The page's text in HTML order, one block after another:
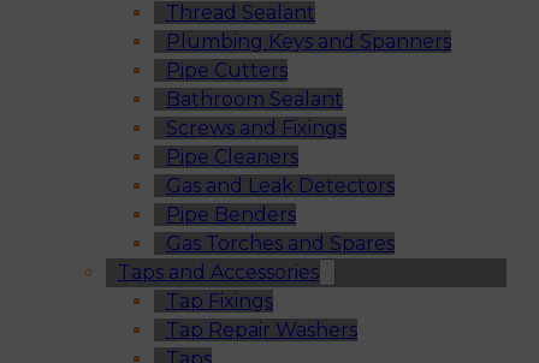
Thread Sealant
Plumbing Keys and Spanners
Pipe Cutters
Bathroom Sealant
Screws and Fixings
Pipe Cleaners
Gas and Leak Detectors
Pipe Benders
Gas Torches and Spares
Taps and Accessories
Tap Fixings
Tap Repair Washers